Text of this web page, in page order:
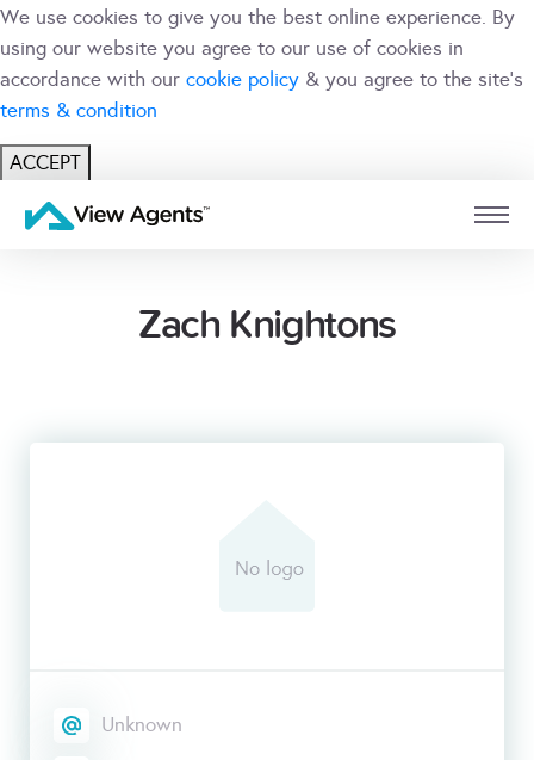
We use cookies to give you the best online experience. By
using our website you agree to our use of cookies in
accordance with our cookie policy & you agree to the site's
terms & condition
ACCEPT
USER BRANCH
Zach Knightons
Unknown